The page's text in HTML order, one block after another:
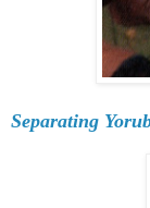
Separating